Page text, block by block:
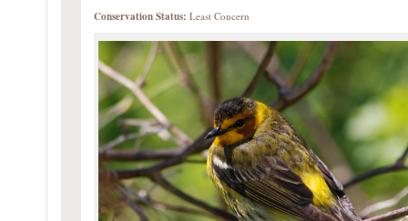
Conservation Status: Least Concern